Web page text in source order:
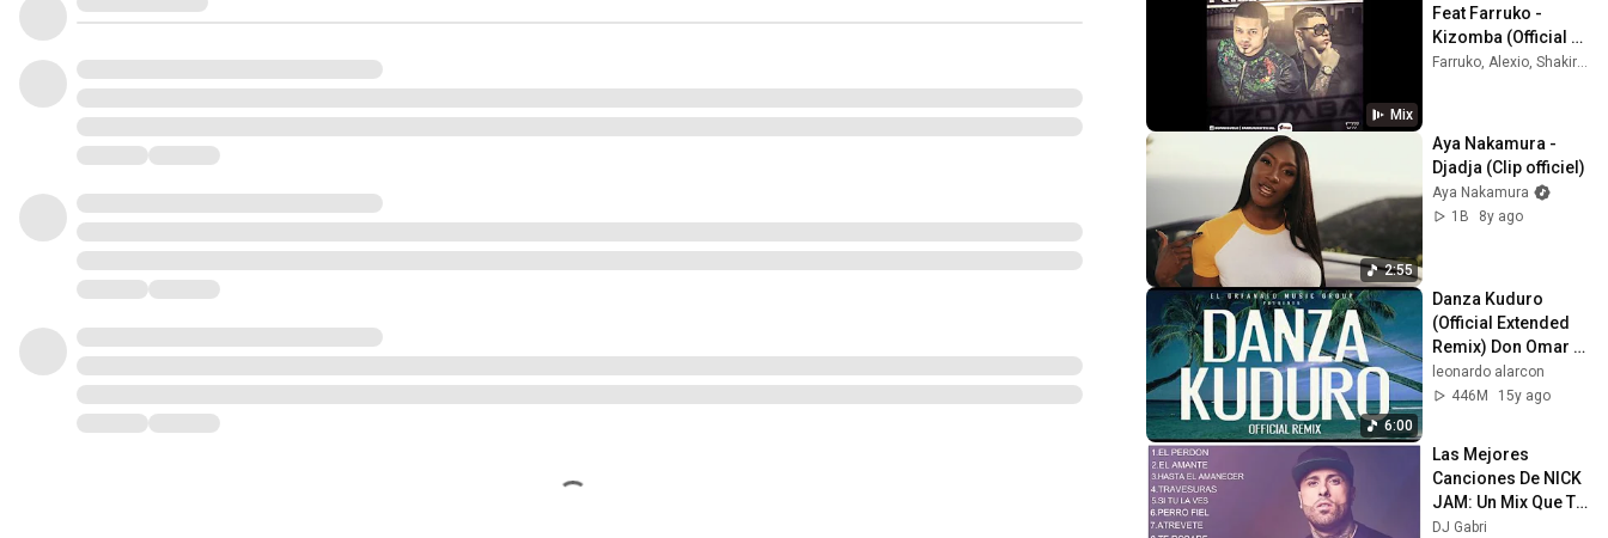
Mix
Feat Farruko -
Kizomba (Official
Song) (Original)
2:55
Aya Nakamura -
Djadja (Clip officiel)
Aya Nakamura
1B
8y ago
6:00
Danza Kuduro
(Official Extended
Remix) Don Omar
ft. Lucenzo, Daddy
Yankee & Arcángel
leonardo alarcon
446M
15y ago
Las Mejores
Canciones De NICK
JAM: Un Mix Que Te
Hará Bailar
DJ Gabri